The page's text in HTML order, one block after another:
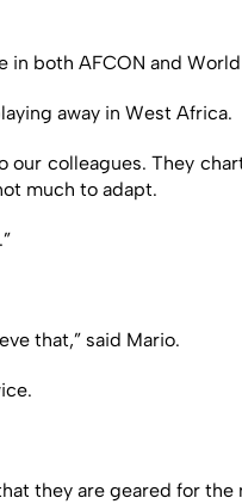
in both AFCON and
away in West Africa.
colleagues. They
much to adapt.
that,” said Mario.
they are geared for the